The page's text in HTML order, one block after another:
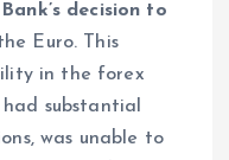
decision to
Euro. This
in the forex
substantial
was unable to